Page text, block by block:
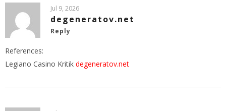
Jul 9, 2026
degeneratov.net
Reply
References:
Legiano Casino Kritik degeneratov.net